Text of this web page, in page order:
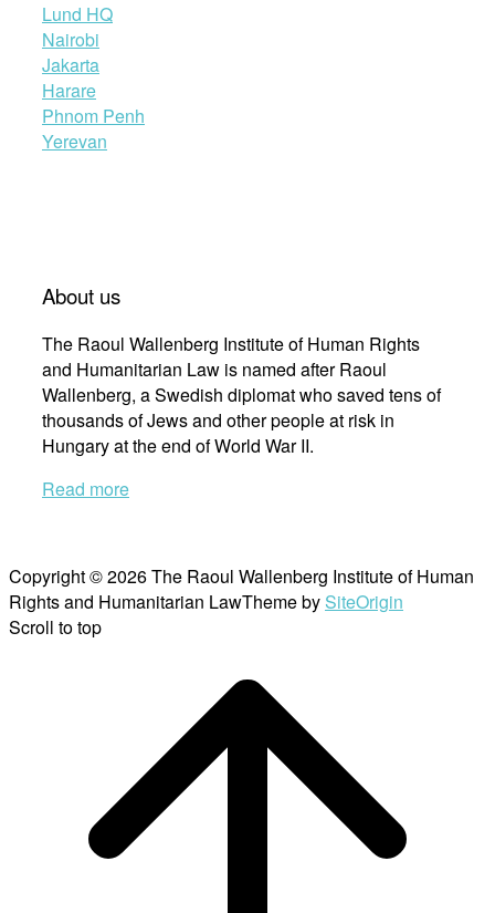
Lund HQ
Nairobi
Jakarta
Harare
Phnom Penh
Yerevan
About us
The Raoul Wallenberg Institute of Human Rights
and Humanitarian Law is named after Raoul
Wallenberg, a Swedish diplomat who saved tens of
thousands of Jews and other people at risk in
Hungary at the end of World War II.
Read more
Copyright © 2026 The Raoul Wallenberg Institute of Human
Rights and Humanitarian LawTheme by SiteOrigin
Scroll to top